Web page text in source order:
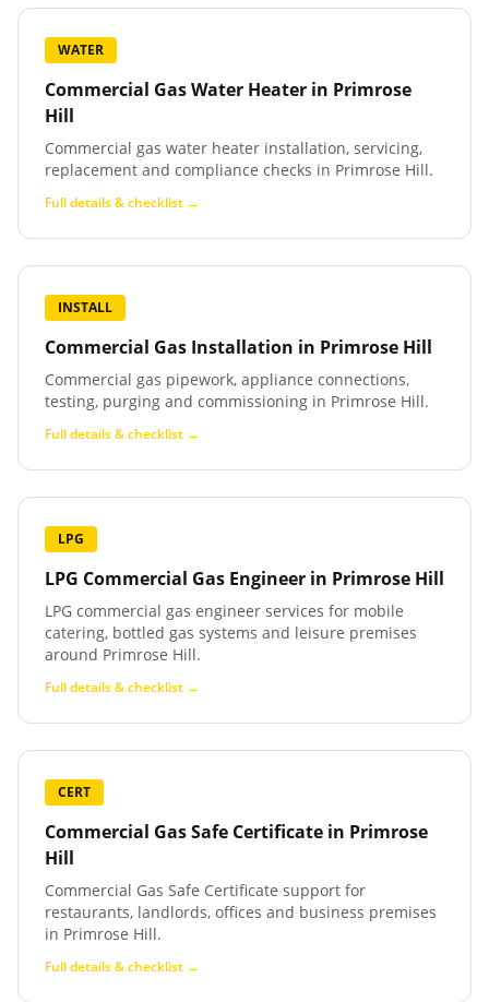
WATER
Commercial Gas Water Heater in Primrose
Hill
Commercial gas water heater installation, servicing,
replacement and compliance checks in Primrose Hill.
Full details & checklist →
INSTALL
Commercial Gas Installation in Primrose Hill
Commercial gas pipework, appliance connections,
testing, purging and commissioning in Primrose Hill.
Full details & checklist →
LPG
LPG Commercial Gas Engineer in Primrose Hill
LPG commercial gas engineer services for mobile
catering, bottled gas systems and leisure premises
around Primrose Hill.
Full details & checklist →
CERT
Commercial Gas Safe Certificate in Primrose
Hill
Commercial Gas Safe Certificate support for
restaurants, landlords, offices and business premises
in Primrose Hill.
Full details & checklist →